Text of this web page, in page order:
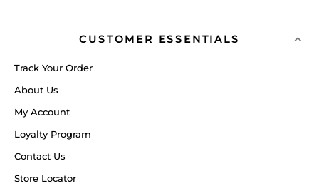
CUSTOMER ESSENTIALS
Track Your Order
About Us
My Account
Loyalty Program
Contact Us
Store Locator